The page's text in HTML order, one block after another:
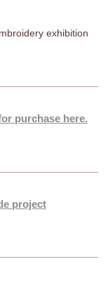
exhibition
purchase here.
project